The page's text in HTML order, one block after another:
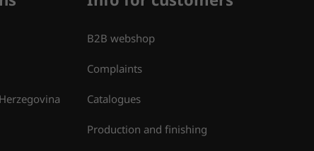
B2B webshop
Complaints
Catalogues
Production and finishing